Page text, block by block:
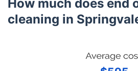
How much does end
cleaning in